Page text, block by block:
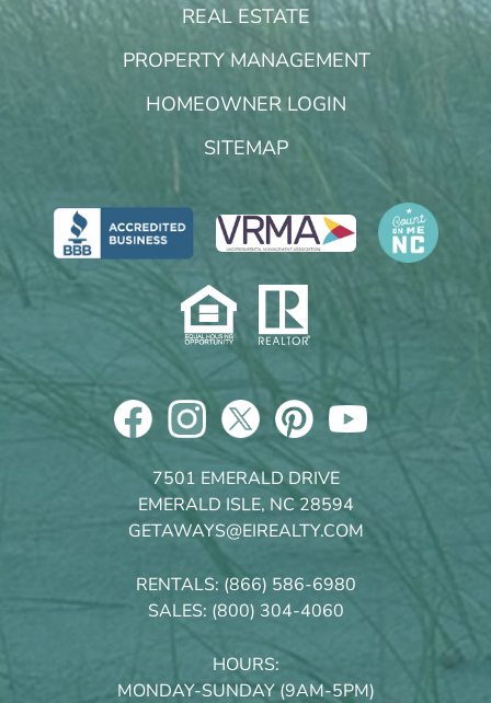
REAL ESTATE
PROPERTY MANAGEMENT
HOMEOWNER LOGIN
SITEMAP
7501 EMERALD DRIVE
EMERALD ISLE, NC 28594
GETAWAYS@EIREALTY.COM
RENTALS: (866) 586-6980
SALES: (800) 304-4060
HOURS:
MONDAY-SUNDAY (9AM-5PM)